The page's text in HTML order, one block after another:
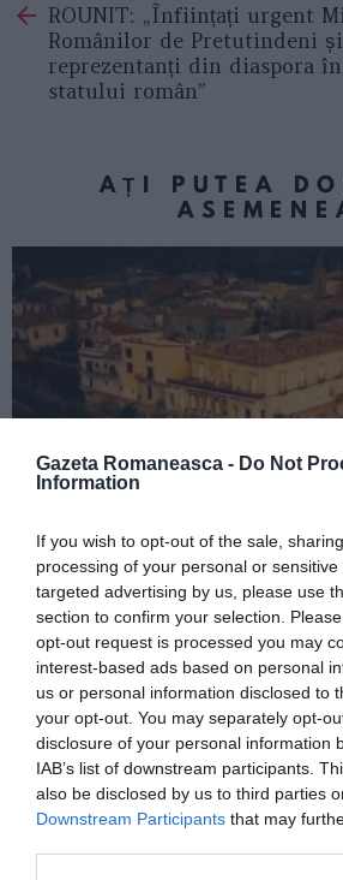
Gazeta Romaneasca - Do Not
Information
If you wish to opt-out of the sale,
processing of your personal or
targeted advertising by us, please use
section to confirm your selection.
opt-out request is processed you may
interest-based ads based on personal
us or personal information disclosed to
your opt-out. You may separately opt-
disclosure of your personal information
IAB’s list of downstream participants.
also be disclosed by us to third parties
Downstream Participants that may
moreROUNIT: „Înființați urgent
Românilor de Pretutindeni
reprezentanți din diaspora
statului român”
AȚI PUTEA
Concursul Miss Badante
despre înscrieri și